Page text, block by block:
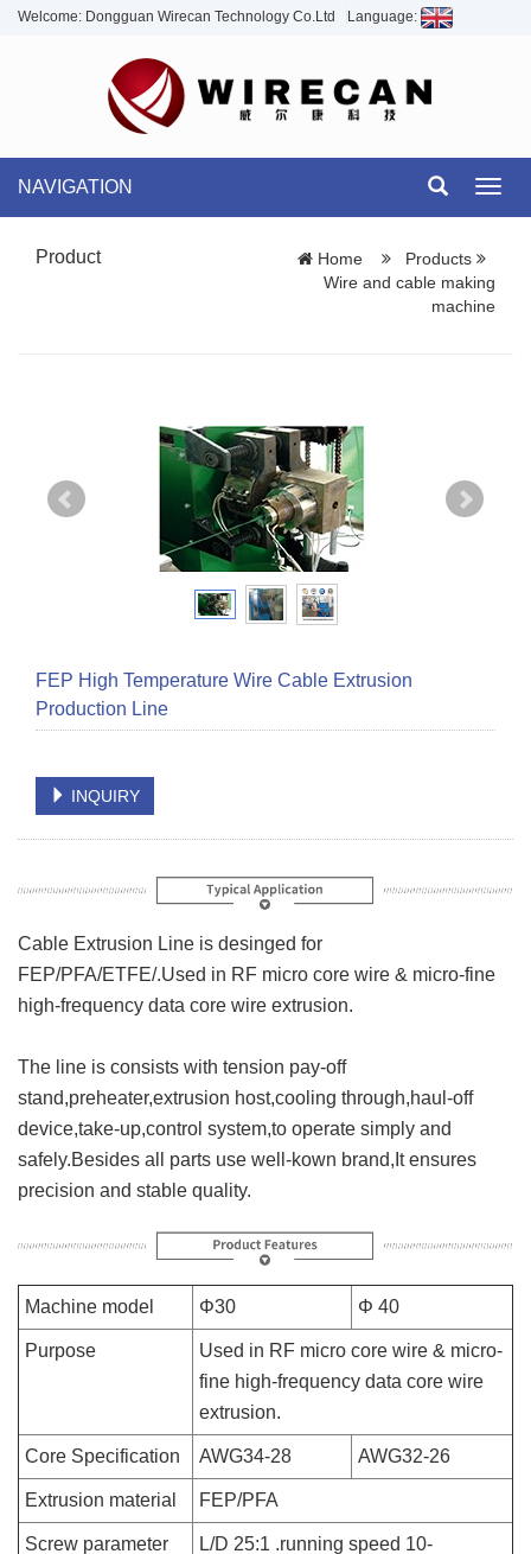
Welcome: Dongguan Wirecan Technology Co.Ltd Language:
NAVIGATION
Product Home
Products
Wire and cable making
machine
FEP High Temperature Wire Cable Extrusion
Production Line
INQUIRY
Cable Extrusion Line is desinged for
FEP/PFA/ETFE/.Used in RF micro core wire & micro-fine
high-frequency data core wire extrusion.
The line is consists with tension pay-off
stand,preheater,extrusion host,cooling through,haul-off
device,take-up,control system,to operate simply and
safely.Besides all parts use well-kown brand,It ensures
precision and stable quality.
Machine model Φ30 Φ 40
Purpose
Used in RF micro core wire & micro-
fine high-frequency data core wire
extrusion.
Core Specification AWG34-28 AWG32-26
Extrusion material FEP/PFA
Screw parameter
L/D 25:1 .running speed 10-